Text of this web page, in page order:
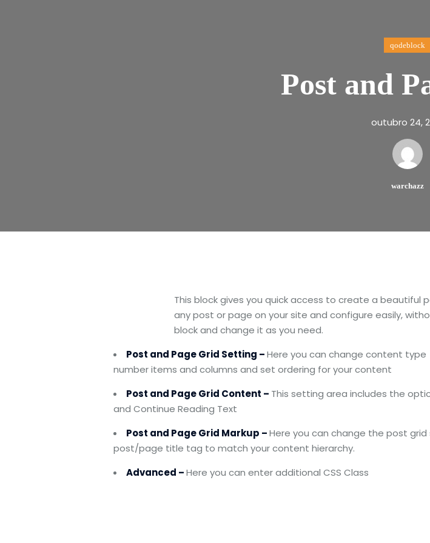
qodeblock
Post and
outubro 24,
warchazz
This block gives you quick access to create a beautiful
any post or page on your site and configure easily,
block and change it as you need.
Post and Page Grid Setting –Here you can change content
number items and columns and set ordering for your content
Post and Page Grid Content – This setting area includes the
and Continue Reading Text
Post and Page Grid Markup –Here you can change the post
post/page title tag to match your content hierarchy.
Advanced –Here you can enter additional CSS Class